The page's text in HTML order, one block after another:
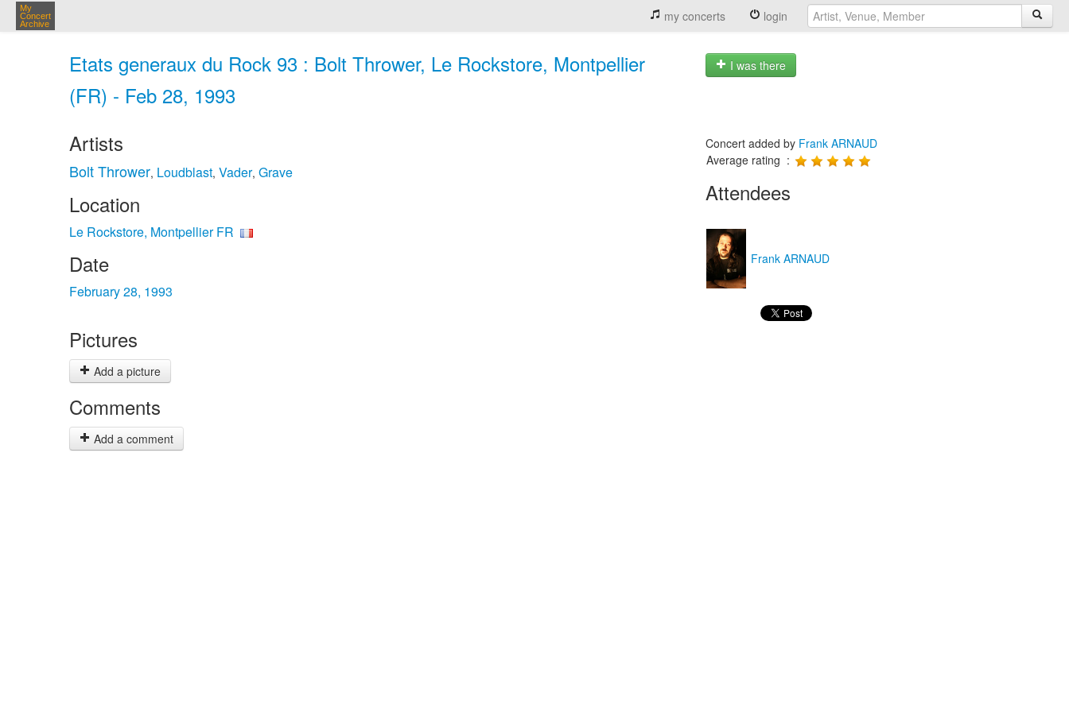
My
Concert
Archive
my concerts login
Etats generaux du Rock 93 : Bolt Thrower, Le Rockstore, Montpellier
(FR) - Feb 28, 1993
I was there
Artists
Bolt Thrower, Loudblast, Vader, Grave
Location
Le Rockstore, Montpellier FR
Date
February 28, 1993
Pictures
Add a picture
Comments
Add a comment
Concert added by Frank ARNAUD
Average rating :
Attendees
Frank ARNAUD